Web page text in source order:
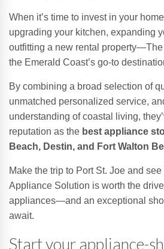
When it’s time to invest in your
upgrading your kitchen, expanding
outfitting a new rental
the Emerald Coast’s go-to
By combining a broad selection of
unmatched personalized service,
understanding of coastal living,
reputation as the best appliance
Beach, Destin, and Fort Walton
Make the trip to Port St. Joe and
Appliance Solution is worth the
appliances—and an exceptional
await.
Start your appliance-